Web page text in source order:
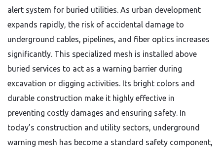
alert system for buried utilities. As urban development
expands rapidly, the risk of accidental damage to
underground cables, pipelines, and fiber optics increases
significantly. This specialized mesh is installed above
buried services to act as a warning barrier during
excavation or digging activities. Its bright colors and
durable construction make it highly effective in
preventing costly damages and ensuring safety. In
today’s construction and utility sectors, underground
warning mesh has become a standard safety component,